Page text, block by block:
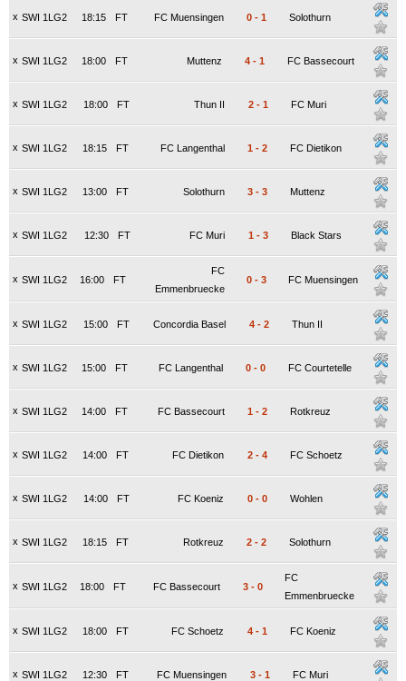
x SWI 1LG2 FT
18:15 FC Muensingen 0 - 1 Solothurn
x SWI 1LG2 FT
18:00 Muttenz 4 - 1 FC Bassecourt
x SWI 1LG2 FT
18:00 Thun II 2 - 1 FC Muri
x SWI 1LG2 FT
18:15 FC Langenthal 1 - 2 FC Dietikon
x SWI 1LG2 FT
13:00 Solothurn 3 - 3 Muttenz
x SWI 1LG2 FT
12:30 FC Muri 1 - 3 Black Stars
x SWI 1LG2 FT
16:00
FC
Emmenbruecke
0 - 3 FC Muensingen
x SWI 1LG2 FT
15:00 Concordia Basel 4 - 2 Thun II
x SWI 1LG2 FT
15:00 FC Langenthal 0 - 0 FC Courtetelle
x SWI 1LG2 FT
14:00 FC Bassecourt 1 - 2 Rotkreuz
x SWI 1LG2 FT
14:00 FC Dietikon 2 - 4 FC Schoetz
x SWI 1LG2 FT
14:00 FC Koeniz 0 - 0 Wohlen
x SWI 1LG2 FT
18:15 Rotkreuz 2 - 2 Solothurn
x SWI 1LG2 FT
18:00 FC Bassecourt 3 - 0
FC
Emmenbruecke
x SWI 1LG2 FT
18:00 FC Schoetz 4 - 1 FC Koeniz
x SWI 1LG2 FT
12:30 FC Muensingen 3 - 1 FC Muri